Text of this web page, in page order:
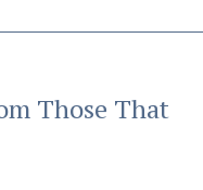
Those That